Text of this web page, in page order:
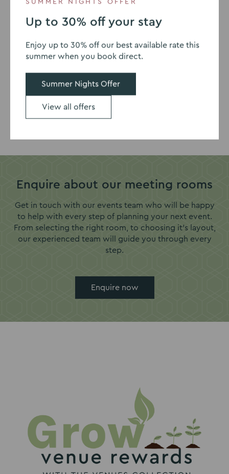
Our meeting accreditations
to
slide
to
slide
Enquire about our meeting rooms
Get in touch with our events team who will be happy
to help with every step of planning your next event.
From selecting the right room, to choosing it's layout,
our experienced team will guide you through every
step.
Enquire now
SUMMER NIGHTS OFFER
Up to 30% off your stay
Enjoy up to 30% off our best available rate this
summer when you book direct.
Summer Nights Offer
View all offers